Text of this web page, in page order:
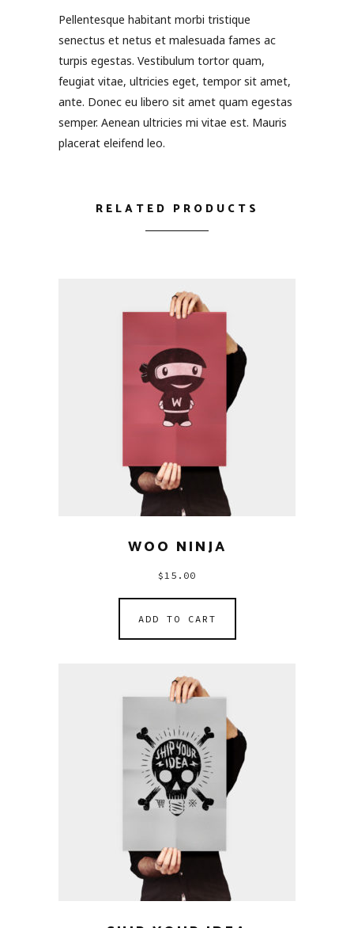
Pellentesque habitant morbi tristique
senectus et netus et malesuada fames ac
turpis egestas. Vestibulum tortor quam,
feugiat vitae, ultricies eget, tempor sit amet,
ante. Donec eu libero sit amet quam egestas
semper. Aenean ultricies mi vitae est. Mauris
placerat eleifend leo.
RELATED PRODUCTS
WOO NINJA
$ 15.00
ADD TO CART